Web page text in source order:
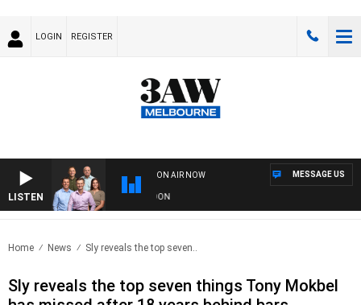
LOGIN REGISTER
LISTEN
ON AIR NOW
WITH GEELONG VS ESSENDON
MESSAGE US
Home News Sly reveals the top seven..
Sly reveals the top seven things Tony Mokbel